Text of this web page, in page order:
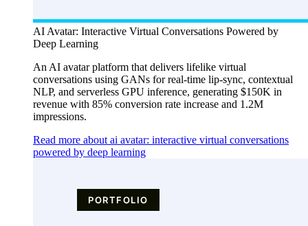
AI Avatar: Interactive Virtual Conversations Powered by
Deep Learning
An AI avatar platform that delivers lifelike virtual
conversations using GANs for real-time lip-sync, contextual
NLP, and serverless GPU inference, generating $150K in
revenue with 85% conversion rate increase and 1.2M
impressions.
Read more about ai avatar: interactive virtual conversations
powered by deep learning